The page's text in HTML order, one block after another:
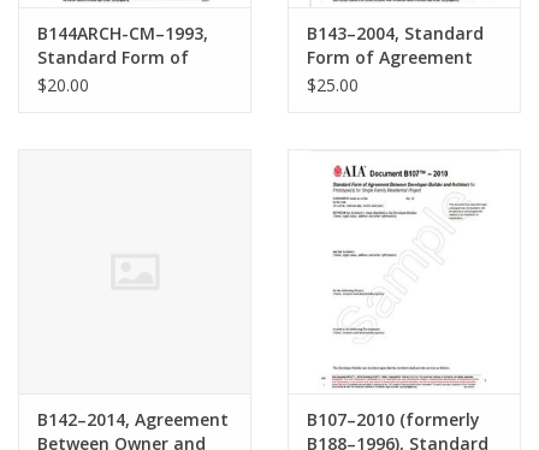
B144ARCH-CM–1993,
Standard Form of
Amendment to the
$20.00
B143–2004, Standard
Form of Agreement
Between Design-
$25.00
B142–2014, Agreement
Between Owner and
B107–2010 (formerly
B188–1996), Standard